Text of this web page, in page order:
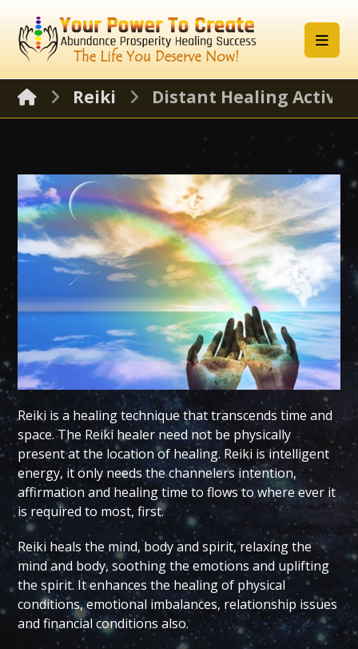
Reiki Distant Healing
Reiki is a healing technique that transcends time and
space. The Reiki healer need not be physically
present at the location of healing. Reiki is intelligent
energy, it only needs the channelers intention,
affirmation and healing time to flows to where ever it
is required to most, first.
Reiki heals the mind, body and spirit, relaxing the
mind and body, soothing the emotions and uplifting
the spirit. It enhances the healing of physical
conditions, emotional imbalances, relationship issues
and financial conditions also.